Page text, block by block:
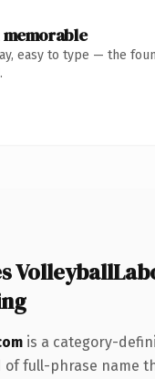
easy to type — the
is a category-
full-phrase name